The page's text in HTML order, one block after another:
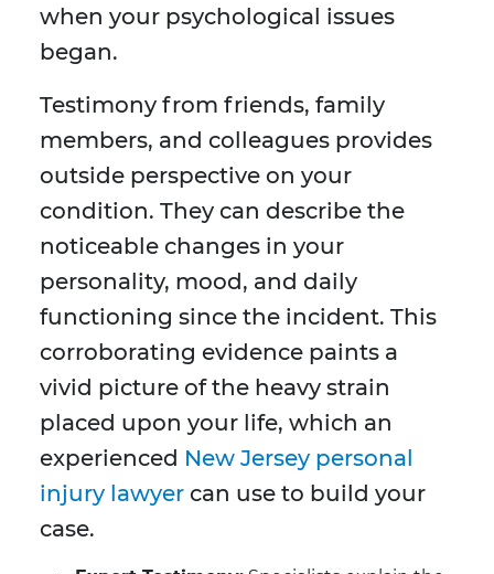
when your psychological issues
began.
Testimony from friends, family
members, and colleagues provides
outside perspective on your
condition. They can describe the
noticeable changes in your
personality, mood, and daily
functioning since the incident. This
corroborating evidence paints a
vivid picture of the heavy strain
placed upon your life, which an
experienced New Jersey personal
injury lawyer can use to build your
case.